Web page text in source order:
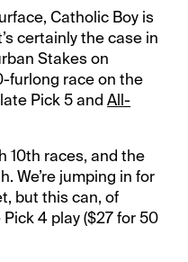
Catholic Boy is
certainly the case in
Stakes on
furlong race on the
Pick 5 andAll-
10th races, and the
We’re jumping in for
but this can, of
4 play ($27 for 50